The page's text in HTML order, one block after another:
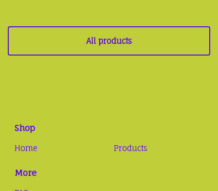
All products
Shop
Home Products
More